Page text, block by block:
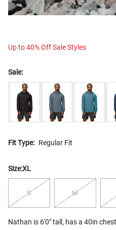
Up to 40% Off Sale Styles
Sale:
Fit Type: Regular Fit
Size:XL
S M
Nathan is 6'0" tall, has a 40in